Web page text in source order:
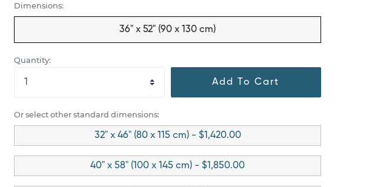
Dimensions:
36" x 52" (90 x 130 cm)
Quantity:
Add To Cart
Or select other standard dimensions:
32" x 46" (80 x 115 cm) - $1,420.00
40" x 58" (100 x 145 cm) - $1,850.00